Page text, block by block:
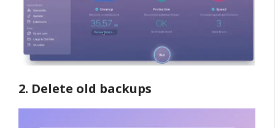
2. Delete old backups